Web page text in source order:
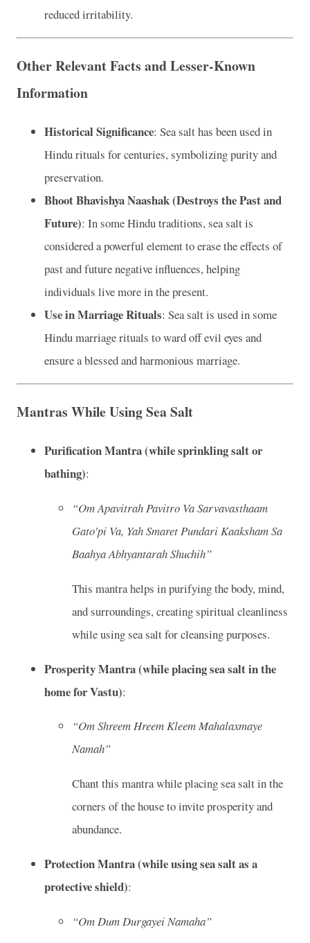
reduced irritability.
Other Relevant Facts and Lesser-Known
Information
Historical Significance: Sea salt has been used in
Hindu rituals for centuries, symbolizing purity and
preservation.
Bhoot Bhavishya Naashak (Destroys the Past and
Future): In some Hindu traditions, sea salt is
considered a powerful element to erase the effects of
past and future negative influences, helping
individuals live more in the present.
Use in Marriage Rituals: Sea salt is used in some
Hindu marriage rituals to ward off evil eyes and
ensure a blessed and harmonious marriage.
Mantras While Using Sea Salt
Purification Mantra (while sprinkling salt or
bathing):
“Om Apavitrah Pavitro Va Sarvavasthaam
Gato'pi Va, Yah Smaret Pundari Kaaksham Sa
Baahya Abhyantarah Shuchih”
This mantra helps in purifying the body, mind,
and surroundings, creating spiritual cleanliness
while using sea salt for cleansing purposes.
Prosperity Mantra (while placing sea salt in the
home for Vastu):
“Om Shreem Hreem Kleem Mahalaxmaye
Namah”
Chant this mantra while placing sea salt in the
corners of the house to invite prosperity and
abundance.
Protection Mantra (while using sea salt as a
protective shield):
“Om Dum Durgayei Namaha”